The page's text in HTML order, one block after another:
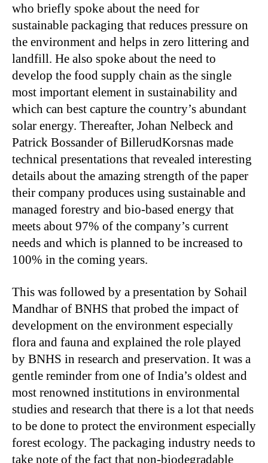
who briefly spoke about the need for
sustainable packaging that reduces pressure on
the environment and helps in zero littering and
landfill. He also spoke about the need to
develop the food supply chain as the single
most important element in sustainability and
which can best capture the country’s abundant
solar energy. Thereafter, Johan Nelbeck and
Patrick Bossander of BillerudKorsnas made
technical presentations that revealed interesting
details about the amazing strength of the paper
their company produces using sustainable and
managed forestry and bio-based energy that
meets about 97% of the company’s current
needs and which is planned to be increased to
100% in the coming years.
This was followed by a presentation by Sohail
Mandhar of BNHS that probed the impact of
development on the environment especially
flora and fauna and explained the role played
by BNHS in research and preservation. It was a
gentle reminder from one of India’s oldest and
most renowned institutions in environmental
studies and research that there is a lot that needs
to be done to protect the environment especially
forest ecology. The packaging industry needs to
take note of the fact that non-biodegradable